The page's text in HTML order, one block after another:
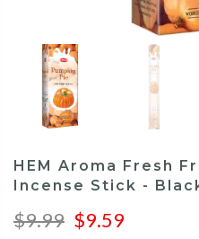
HEM Aroma Fresh
Incense Stick -
$9.99 $9.59